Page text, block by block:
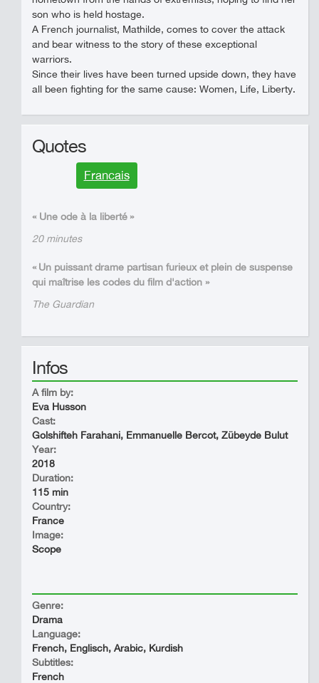
son who is held hostage.
A French journalist, Mathilde, comes to cover the attack
and bear witness to the story of these exceptional
warriors.
Since their lives have been turned upside down, they have
all been fighting for the same cause: Women, Life, Liberty.
Quotes
Francais
« Une ode à la liberté »
20 minutes
« Un puissant drame partisan furieux et plein de suspense
qui maîtrise les codes du film d'action »
The Guardian
Infos
A film by:
Eva Husson
Cast:
Golshifteh Farahani, Emmanuelle Bercot, Zübeyde Bulut
Year:
2018
Duration:
115 min
Country:
France
Image:
Scope
Genre:
Drama
Language:
French, Englisch, Arabic, Kurdish
Subtitles:
French